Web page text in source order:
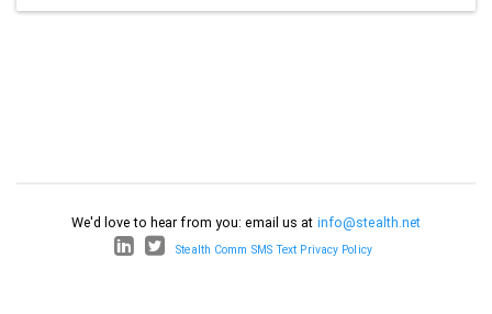
We'd love to hear from you: email us at info@stealth.net
Stealth Comm SMS Text Privacy Policy